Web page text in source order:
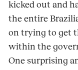
kicked out and
the entire
on trying to get
within the
One surprising